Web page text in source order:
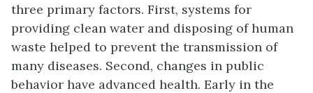
three primary factors. First, systems for
providing clean water and disposing of human
waste helped to prevent the transmission of
many diseases. Second, changes in public
behavior have advanced health. Early in the